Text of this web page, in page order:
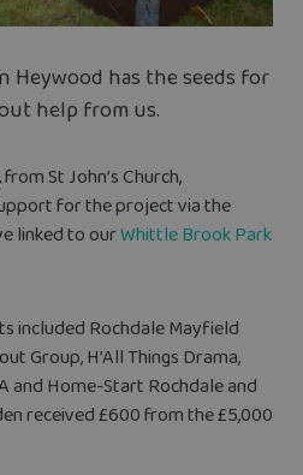
Heywood has the seeds for
help from us.
St John’s Church,
for the project via the
linked to ourWhittle Brook Park
included Rochdale Mayfield
Group, H’All Things Drama,
and Home-Start Rochdale and
received £600 from the £5,000